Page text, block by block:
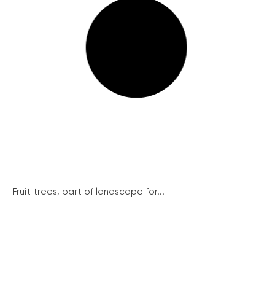
Fruit trees, part of landscape for...